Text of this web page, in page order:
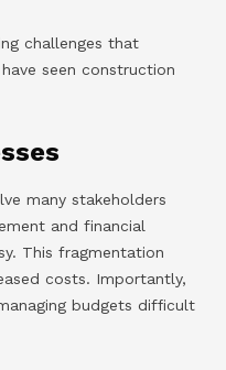
challenges that
seen construction
many stakeholders
and financial
This fragmentation
costs. Importantly,
budgets difficult